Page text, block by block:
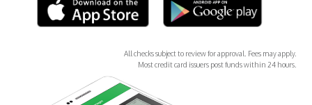
All checks subject to review for approval. Fees may apply.
Most credit card issuers post funds within 24 hours.